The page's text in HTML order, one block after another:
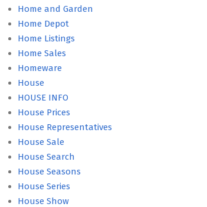
Home and Garden
Home Depot
Home Listings
Home Sales
Homeware
House
HOUSE INFO
House Prices
House Representatives
House Sale
House Search
House Seasons
House Series
House Show